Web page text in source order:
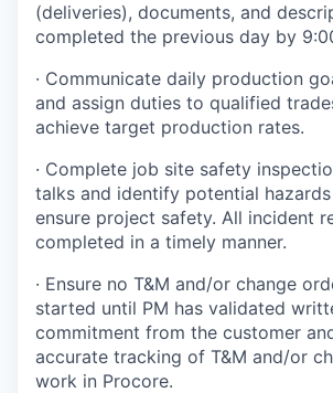
(deliveries), documents, and
completed the previous day by
· Communicate daily production
and assign duties to qualified
achieve target production rates.
· Complete job site safety
talks and identify potential
ensure project safety. All incident
completed in a timely manner.
· Ensure no T&M and/or change
started until PM has validated
commitment from the customer
accurate tracking of T&M and/or
work in Procore.